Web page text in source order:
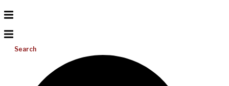
Search